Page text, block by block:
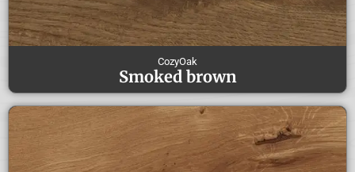
CozyOak
Smoked brown